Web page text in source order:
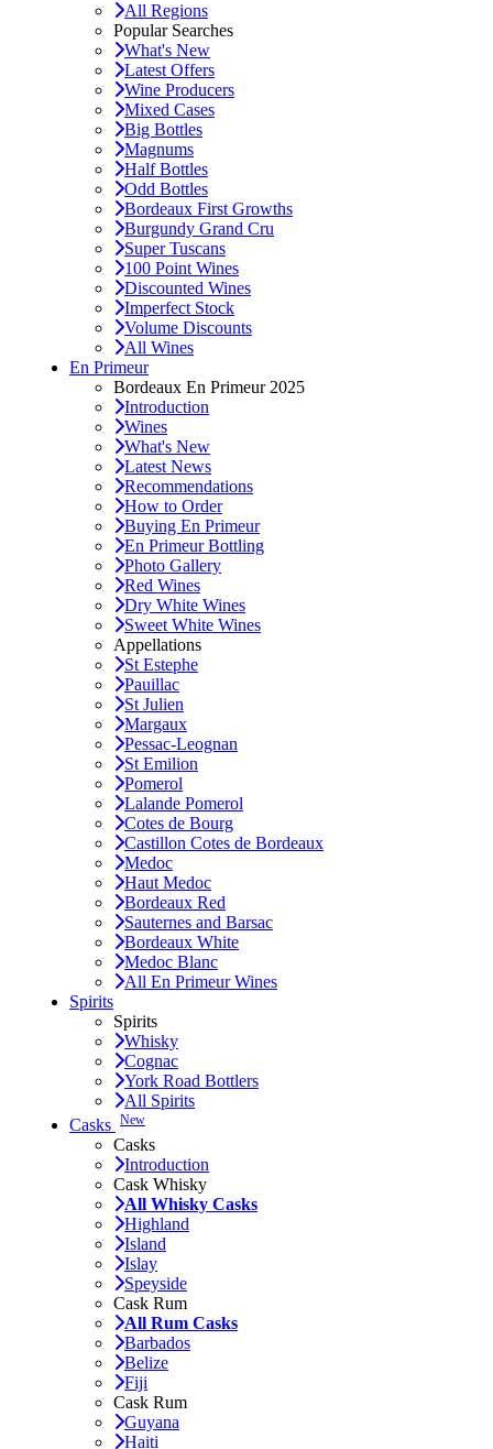
All Regions
Popular Searches
What's New
Latest Offers
Wine Producers
Mixed Cases
Big Bottles
Magnums
Half Bottles
Odd Bottles
Bordeaux First Growths
Burgundy Grand Cru
Super Tuscans
100 Point Wines
Discounted Wines
Imperfect Stock
Volume Discounts
All Wines
En Primeur
Bordeaux En Primeur 2025
Introduction
Wines
What's New
Latest News
Recommendations
How to Order
Buying En Primeur
En Primeur Bottling
Photo Gallery
Red Wines
Dry White Wines
Sweet White Wines
Appellations
St Estephe
Pauillac
St Julien
Margaux
Pessac-Leognan
St Emilion
Pomerol
Lalande Pomerol
Cotes de Bourg
Castillon Cotes de Bordeaux
Medoc
Haut Medoc
Bordeaux Red
Sauternes and Barsac
Bordeaux White
Medoc Blanc
All En Primeur Wines
Spirits
Spirits
Whisky
Cognac
York Road Bottlers
All Spirits
Casks New
Casks
Introduction
Cask Whisky
All Whisky Casks
Highland
Island
Islay
Speyside
Cask Rum
All Rum Casks
Barbados
Belize
Fiji
Cask Rum
Guyana
Haiti